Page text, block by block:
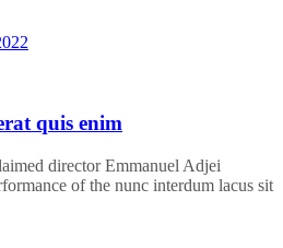
quis enim
director Emmanuel Adjei
of the nunc interdum lacus sit